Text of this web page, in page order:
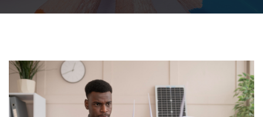
COURSES
SBC ACADEMY
BLOG